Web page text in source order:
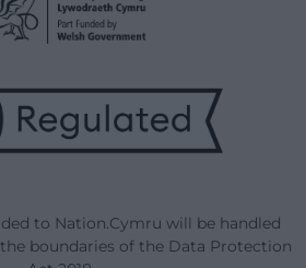
to Nation.Cymru will be handled
boundaries of the Data Protection